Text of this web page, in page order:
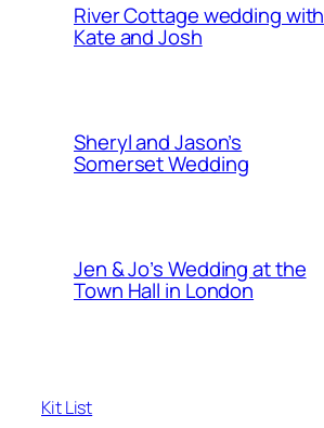
River Cottage wedding with
Kate and Josh
Sheryl and Jason’s
Somerset Wedding
Jen & Jo’s Wedding at the
Town Hall in London
Kit List